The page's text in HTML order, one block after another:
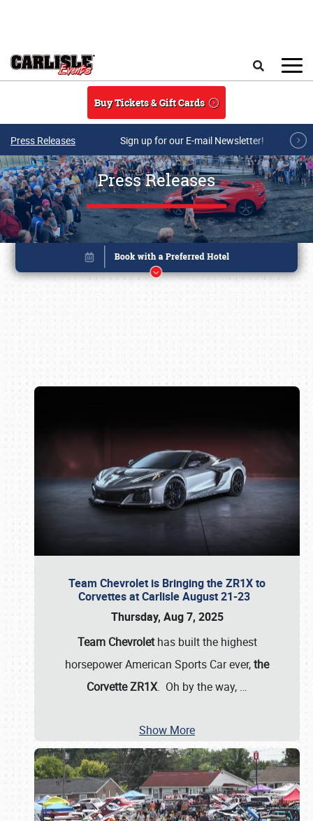
Buy Tickets & Gift Cards
Press Releases Sign up for our E-mail Newsletter!
Press Releases
Team Chevrolet is Bringing the ZR1X to
Corvettes at Carlisle August 21-23
Thursday, Aug 7, 2025
Team Chevrolethas built the highest
horsepower American Sports Car ever,the
Corvette ZR1X. Oh by the way, …
Show More
Book online or call (800) 216-1876